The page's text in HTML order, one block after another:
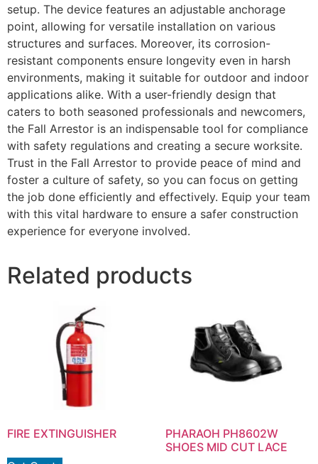
setup. The device features an adjustable anchorage
point, allowing for versatile installation on various
structures and surfaces. Moreover, its corrosion-
resistant components ensure longevity even in harsh
environments, making it suitable for outdoor and indoor
applications alike. With a user-friendly design that
caters to both seasoned professionals and newcomers,
the Fall Arrestor is an indispensable tool for compliance
with safety regulations and creating a secure worksite.
Trust in the Fall Arrestor to provide peace of mind and
foster a culture of safety, so you can focus on getting
the job done efficiently and effectively. Equip your team
with this vital hardware to ensure a safer construction
experience for everyone involved.
Related products
FIRE EXTINGUISHER
PHARAOH PH8602W
SHOES MID CUT LACE